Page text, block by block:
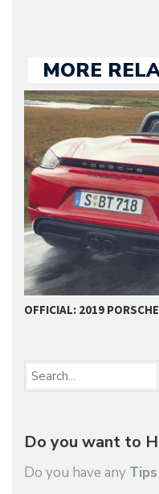
MORE
THE NEW PORSCHE 911
Do you want to
Do you have any Tips